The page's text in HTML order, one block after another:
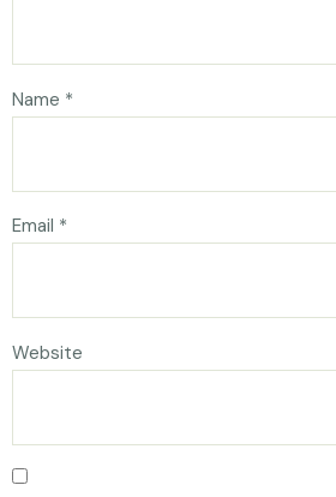
Name *
Email *
Website